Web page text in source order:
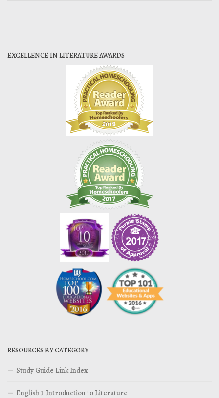
EXCELLENCE IN LITERATURE AWARDS
RESOURCES BY CATEGORY
Study Guide Link Index
English 1: Introduction to Literature